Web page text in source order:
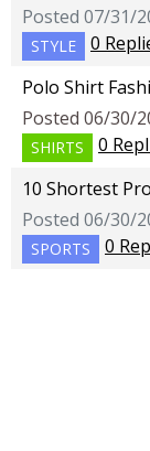
Posted 07/31/
STYLE
0
Polo Shirt
Posted 06/30/
SHIRTS
0
10 Shortest
Posted 06/30/
SPORTS 0